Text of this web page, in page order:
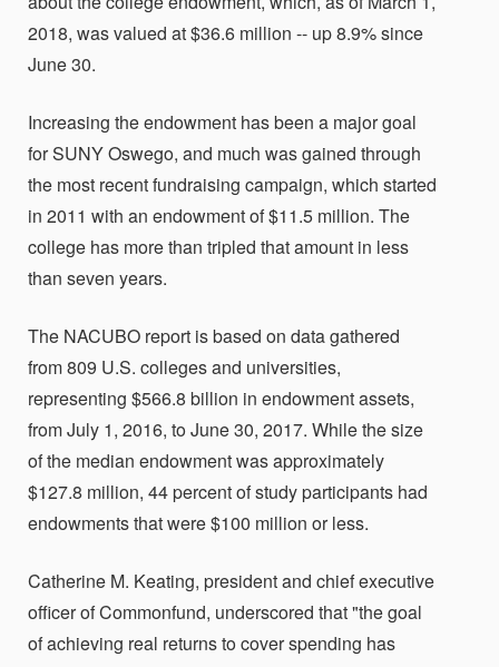
2018, was valued at $36.6 million -- up 8.9% since
June 30.
Increasing the endowment has been a major goal
for SUNY Oswego, and much was gained through
the most recent fundraising campaign, which started
in 2011 with an endowment of $11.5 million. The
college has more than tripled that amount in less
than seven years.
The NACUBO report is based on data gathered
from 809 U.S. colleges and universities,
representing $566.8 billion in endowment assets,
from July 1, 2016, to June 30, 2017. While the size
of the median endowment was approximately
$127.8 million, 44 percent of study participants had
endowments that were $100 million or less.
Catherine M. Keating, president and chief executive
officer of Commonfund, underscored that "the goal
of achieving real returns to cover spending has